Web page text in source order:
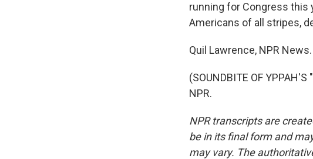
running for Congress this
Americans of all stripes,
Quil Lawrence, NPR News.
(SOUNDBITE OF
NPR.
NPR transcripts are
be in its final form and
may vary. The